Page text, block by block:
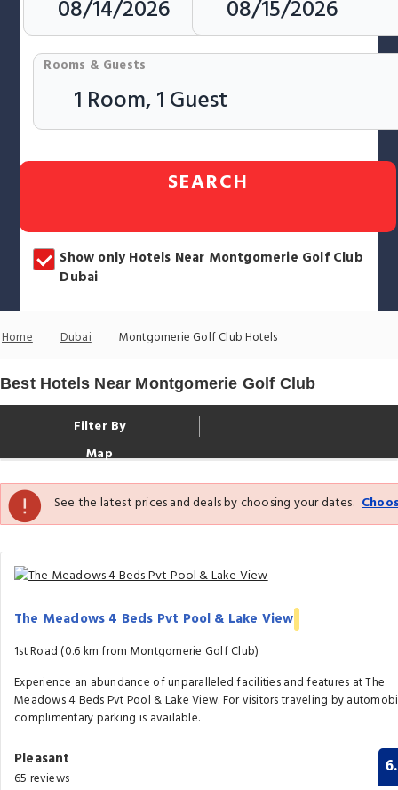
Rooms & Guests
SEARCH
Show only Hotels Near Montgomerie Golf Club
Dubai
Home Dubai Montgomerie Golf Club Hotels
Best Hotels Near Montgomerie Golf Club
Filter By
Map
See the latest prices and deals by choosing your dates.
The Meadows 4 Beds Pvt Pool & Lake View
1st Road (0.6 km from Montgomerie Golf Club)
Experience an abundance of unparalleled facilities and features at The
Meadows 4 Beds Pvt Pool & Lake View. For visitors traveling by
complimentary parking is available.
Pleasant
65 reviews